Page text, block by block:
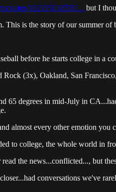
status/182197018550… but I
This is the story of our summer
before he starts college in a
(3x), Oakland, San
65 degrees in mid-July in
almost every other emotion you
to college, the whole world in
the news...conflicted..., but
conversations we've